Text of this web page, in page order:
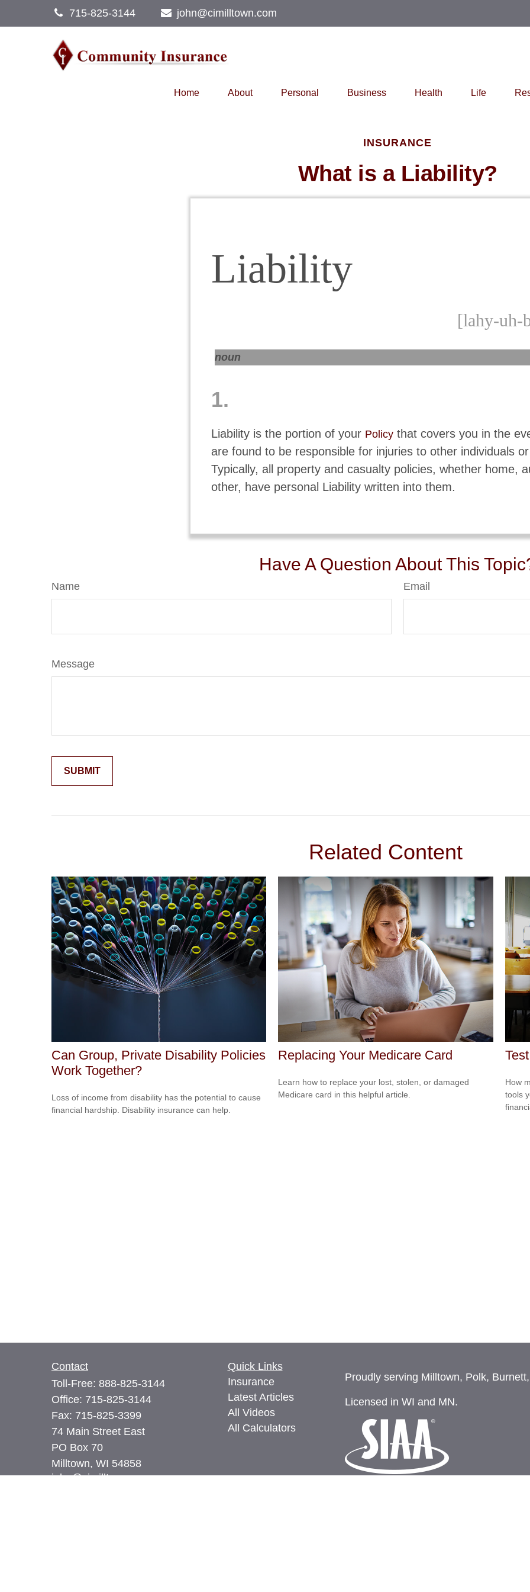
715-825-3144 john@cimilltown.com
Home About Personal Business Health Life
INSURANCE
What is a Liability?
Liability
[lahy-uh-
noun
1.
Liability is the portion of your Policy that covers you in the
are found to be responsible for injuries to other individuals
Typically, all property and casualty policies, whether home,
other, have personal Liability written into them.
Have A Question About This
Name Email
Message
Related Content
Can Group, Private Disability Policies
Work Together?
Loss of income from disability has the potential to cause
financial hardship. Disability insurance can help.
Replacing Your Medicare Card
Learn how to replace your lost, stolen, or damaged
Medicare card in this helpful article.
How
tools
Contact
Toll-Free: 888-825-3144
Office: 715-825-3144
Fax: 715-825-3399
74 Main Street East
PO Box 70
Milltown, WI 54858
john@cimilltown.com
Quick Links
Insurance
Latest Articles
All Videos
All Calculators
Proudly serving Milltown, Polk,
Licensed in WI and MN.